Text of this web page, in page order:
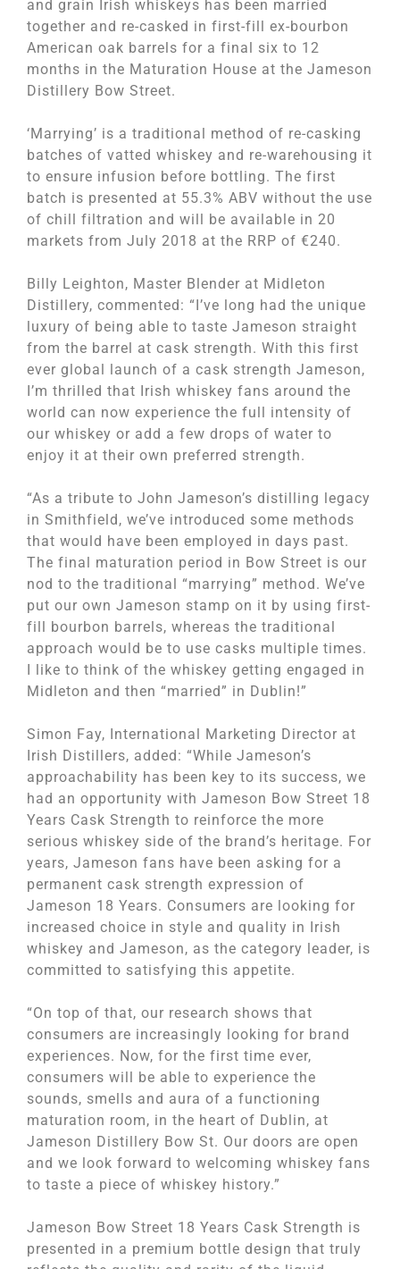
and grain Irish whiskeys has been married
together and re-casked in first-fill ex-bourbon
American oak barrels for a final six to 12
months in the Maturation House at the Jameson
Distillery Bow Street.
‘Marrying’ is a traditional method of re-casking
batches of vatted whiskey and re-warehousing it
to ensure infusion before bottling. The first
batch is presented at 55.3% ABV without the use
of chill filtration and will be available in 20
markets from July 2018 at the RRP of €240.
Billy Leighton, Master Blender at Midleton
Distillery, commented: “I’ve long had the unique
luxury of being able to taste Jameson straight
from the barrel at cask strength. With this first
ever global launch of a cask strength Jameson,
I’m thrilled that Irish whiskey fans around the
world can now experience the full intensity of
our whiskey or add a few drops of water to
enjoy it at their own preferred strength.
“As a tribute to John Jameson’s distilling legacy
in Smithfield, we’ve introduced some methods
that would have been employed in days past.
The final maturation period in Bow Street is our
nod to the traditional “marrying” method. We’ve
put our own Jameson stamp on it by using first-
fill bourbon barrels, whereas the traditional
approach would be to use casks multiple times.
I like to think of the whiskey getting engaged in
Midleton and then “married” in Dublin!”
Simon Fay, International Marketing Director at
Irish Distillers, added: “While Jameson’s
approachability has been key to its success, we
had an opportunity with Jameson Bow Street 18
Years Cask Strength to reinforce the more
serious whiskey side of the brand’s heritage. For
years, Jameson fans have been asking for a
permanent cask strength expression of
Jameson 18 Years. Consumers are looking for
increased choice in style and quality in Irish
whiskey and Jameson, as the category leader, is
committed to satisfying this appetite.
“On top of that, our research shows that
consumers are increasingly looking for brand
experiences. Now, for the first time ever,
consumers will be able to experience the
sounds, smells and aura of a functioning
maturation room, in the heart of Dublin, at
Jameson Distillery Bow St. Our doors are open
and we look forward to welcoming whiskey fans
to taste a piece of whiskey history.”
Jameson Bow Street 18 Years Cask Strength is
presented in a premium bottle design that truly